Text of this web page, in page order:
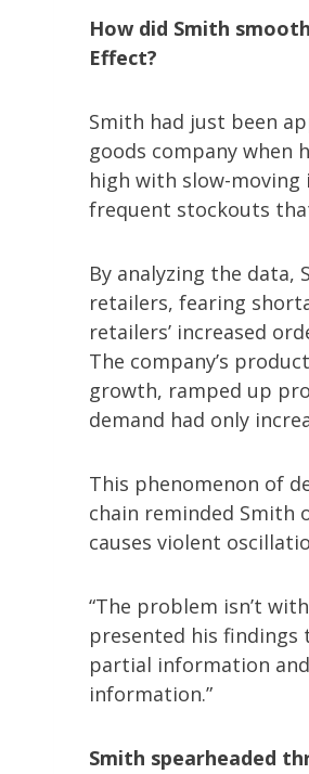
How did Smith
Effect?
Smith had just been
goods company when
high with slow-
frequent stockouts
By analyzing the
retailers, fearing
retailers’ increased
The company’s
growth, ramped up
demand had only
This phenomenon of
chain reminded Smith
causes violent
“The problem isn’t
presented his findings
partial information
information.”
Smith spearheaded